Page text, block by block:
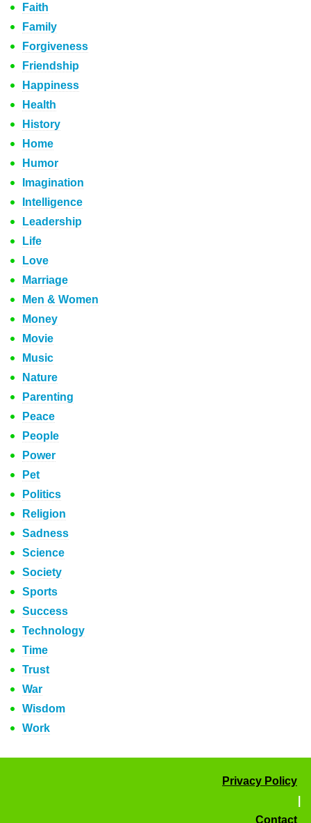
Faith
Family
Forgiveness
Friendship
Happiness
Health
History
Home
Humor
Imagination
Intelligence
Leadership
Life
Love
Marriage
Men & Women
Money
Movie
Music
Nature
Parenting
Peace
People
Power
Pet
Politics
Religion
Sadness
Science
Society
Sports
Success
Technology
Time
Trust
War
Wisdom
Work
Privacy Policy
Contact